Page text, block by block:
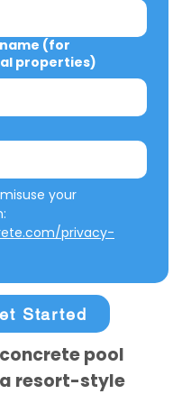
(for
properties)
your
privacy-
Started
pool
resort-style